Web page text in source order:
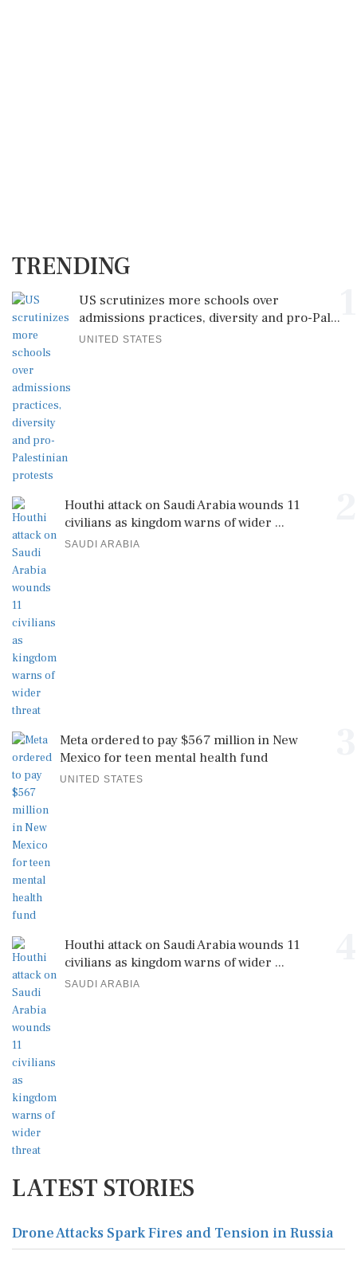
TRENDING
US scrutinizes more schools over
admissions practices, diversity and pro-Pal...
UNITED STATES
Houthi attack on Saudi Arabia wounds 11
civilians as kingdom warns of wider ...
SAUDI ARABIA
Meta ordered to pay $567 million in New
Mexico for teen mental health fund
UNITED STATES
Houthi attack on Saudi Arabia wounds 11
civilians as kingdom warns of wider ...
SAUDI ARABIA
LATEST STORIES
Drone Attacks Spark Fires and Tension in Russia